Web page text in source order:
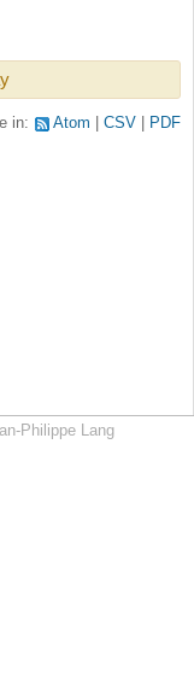
in: Atom CSV PDF
Philippe Lang